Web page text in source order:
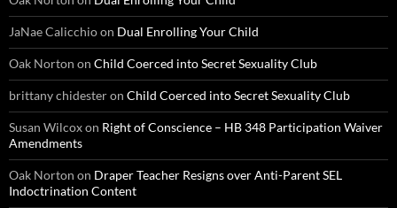
JaNae Calicchioon Dual Enrolling Your Child
Oak Norton on Child Coerced into Secret Sexuality Club
brittany chidesteron Child Coerced into Secret Sexuality Club
Susan Wilcoxon Right of Conscience – HB 348 Participation Waiver
Amendments
Oak Norton on Draper Teacher Resigns over Anti-Parent SEL
Indoctrination Content